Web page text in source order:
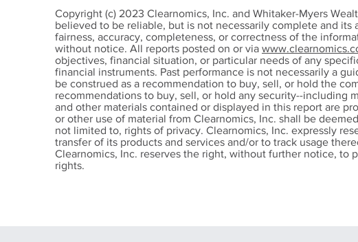
How Elevated Real Yields
Shape Investment
Decisions
The
Retiring
Copyright (c) 2023 Clearnomics, Inc. and Whitaker-Myers
believed to be reliable, but is not necessarily complete and
fairness, accuracy, completeness, or correctness of the
without notice. All reports posted on or via
objectives, financial situation, or particular needs of any
financial instruments. Past performance is not necessarily a
be construed as a recommendation to buy, sell, or hold the
recommendations to buy, sell, or hold any security--including
and other materials contained or displayed in this report are
or other use of material from Clearnomics, Inc. shall be
not limited to, rights of privacy. Clearnomics, Inc. expressly
transfer of its products and services and/or to track usage
Clearnomics, Inc. reserves the right, without further notice,
rights.